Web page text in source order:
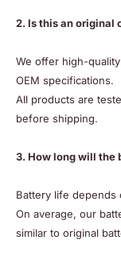
2. Is this an original
We offer high-
OEM specifications.
All products are
before shipping.
3. How long will the
Battery life depends
On average, our
similar to original